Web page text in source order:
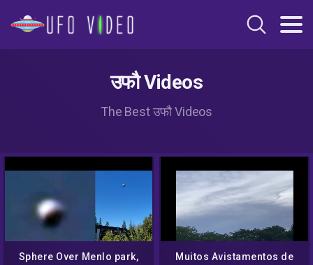
उफौ Videos
The Best उफौ Videos
Sphere Over Menlo park,
Muitos Avistamentos de